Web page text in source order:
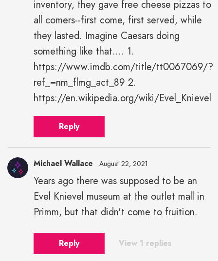
inventory, they gave free cheese pizzas to
all comers--first come, first served, while
they lasted. Imagine Caesars doing
something like that.... 1.
https://www.imdb.com/title/tt0067069/?
ref_=nm_flmg_act_89 2.
https://en.wikipedia.org/wiki/Evel_Knievel
Reply
Michael Wallace August 22, 2021
Years ago there was supposed to be an
Evel Knievel museum at the outlet mall in
Primm, but that didn't come to fruition.
Reply View 1 replies